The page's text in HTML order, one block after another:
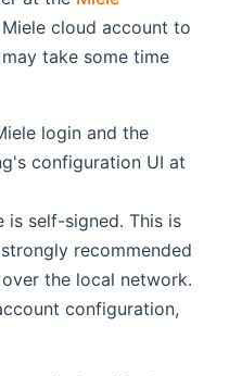
cloud account to
take some time
login and the
configuration UI at
self-signed. This is
recommended
the local network.
configuration,